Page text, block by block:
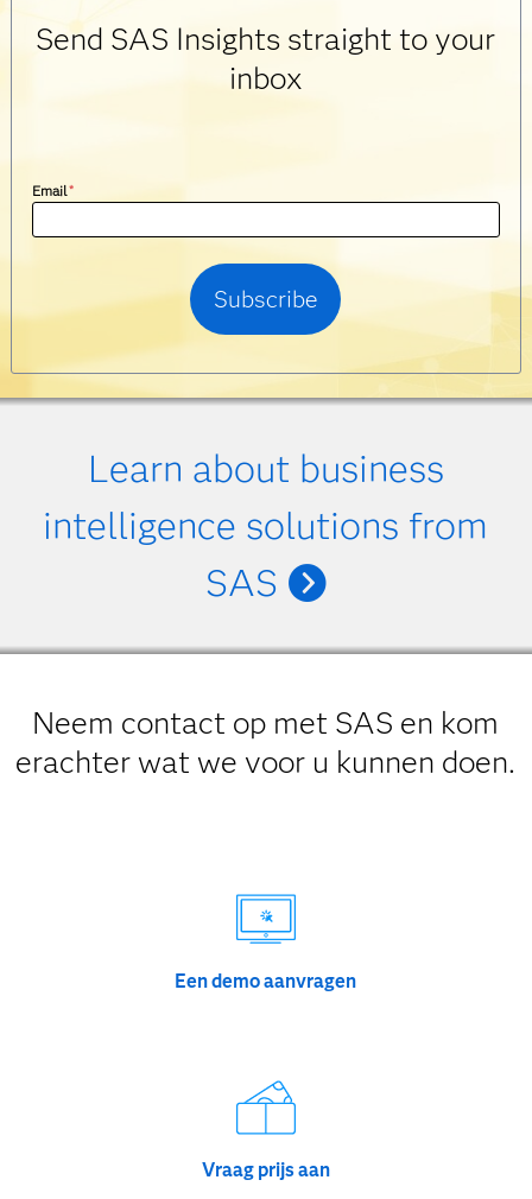
Send SAS Insights straight to your
inbox
Email*
Learn about business
intelligence solutions from
SAS
Neem contact op met SAS en kom
erachter wat we voor u kunnen doen.
Een demo aanvragen
Vraag prijs aan